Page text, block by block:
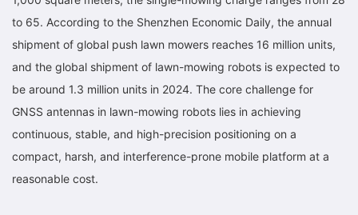
to 65. According to the Shenzhen Economic Daily, the annual
shipment of global push lawn mowers reaches 16 million units,
and the global shipment of lawn-mowing robots is expected to
be around 1.3 million units in 2024. The core challenge for
GNSS antennas in lawn-mowing robots lies in achieving
continuous, stable, and high-precision positioning on a
compact, harsh, and interference-prone mobile platform at a
reasonable cost.